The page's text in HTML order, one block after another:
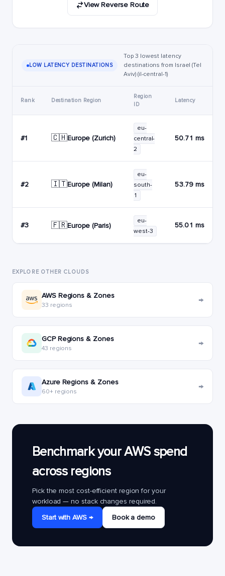
View Reverse Route
LOW LATENCY DESTINATIONS
Top 3 lowest latency
destinations from Israel (Tel
Aviv) (il-central-1)
Rank Destination Region
Region
ID
Latency
#1 🇨🇭Europe (Zurich)
eu-
central-
2
50.71 ms
#2 🇮🇹Europe (Milan)
eu-
south-
1
53.79 ms
#3 🇫🇷Europe (Paris)
eu-
west-3
55.01 ms
EXPLORE OTHER CLOUDS
AWS Regions & Zones
33 regions →
GCP Regions & Zones
43 regions →
Azure Regions & Zones
60+ regions →
Benchmark your AWS spend
across regions
Pick the most cost-efficient region for your
workload — no stack changes required.
Start with AWS →
Book a demo